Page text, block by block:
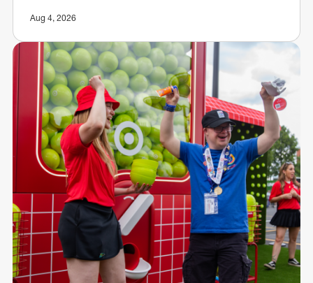
Aug 4, 2026